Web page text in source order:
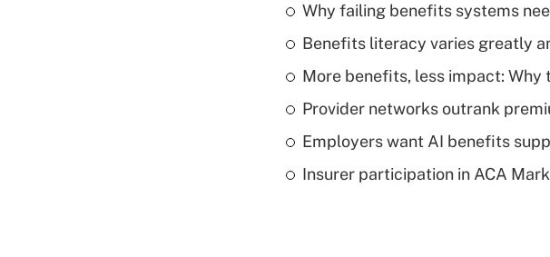
Why failing benefits systems
Benefits literacy varies greatly
More benefits, less impact:
Provider networks outrank
Employers want AI benefits
Insurer participation in ACA